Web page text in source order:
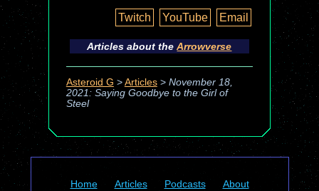
Twitch
YouTube Email
Articles about theArrowverse
Asteroid G > Articles> November 18,
2021: Saying Goodbye to the Girl of
Steel
Home Articles Podcasts
About